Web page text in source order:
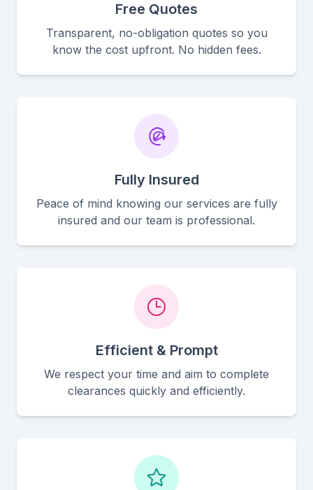
Free Quotes
Transparent, no-obligation quotes so you
know the cost upfront. No hidden fees.
Fully Insured
Peace of mind knowing our services are fully
insured and our team is professional.
Efficient & Prompt
We respect your time and aim to complete
clearances quickly and efficiently.